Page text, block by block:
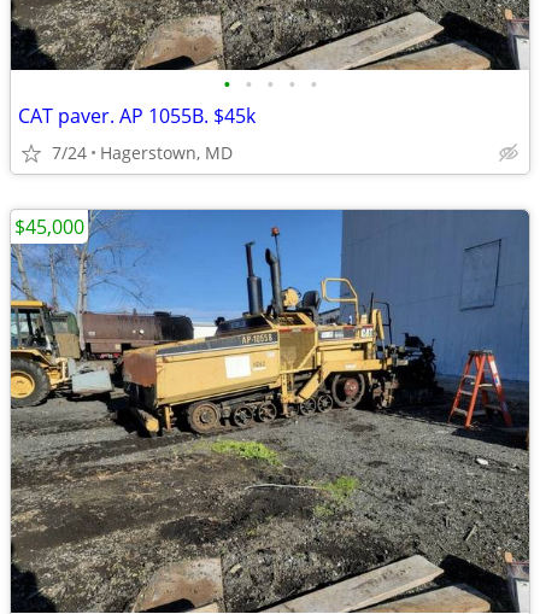
• • • • •
CAT paver. AP 1055B. $45k
7/24 Hagerstown, MD
$45,000